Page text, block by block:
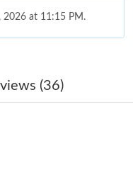
2026 at 11:15 PM.
14, 2026 at 10:59 PM.
2026 at 3:51 PM.
(36)